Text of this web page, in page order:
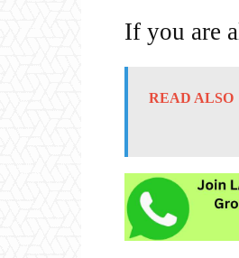
If you are
READ ALSO